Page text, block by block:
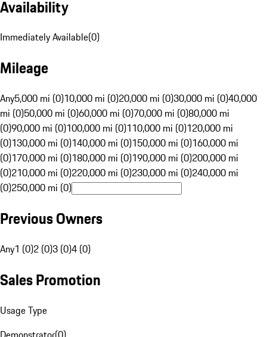
Availability
Immediately Available(0)
Mileage
Any5,000 mi (0)10,000 mi (0)20,000 mi (0)30,000 mi (0)40,000
mi (0)50,000 mi (0)60,000 mi (0)70,000 mi (0)80,000 mi
(0)90,000 mi (0)100,000 mi (0)110,000 mi (0)120,000 mi
(0)130,000 mi (0)140,000 mi (0)150,000 mi (0)160,000 mi
(0)170,000 mi (0)180,000 mi (0)190,000 mi (0)200,000 mi
(0)210,000 mi (0)220,000 mi (0)230,000 mi (0)240,000 mi
(0)250,000 mi (0)
Previous Owners
Any1 (0)2 (0)3 (0)4 (0)
Sales Promotion
Usage Type